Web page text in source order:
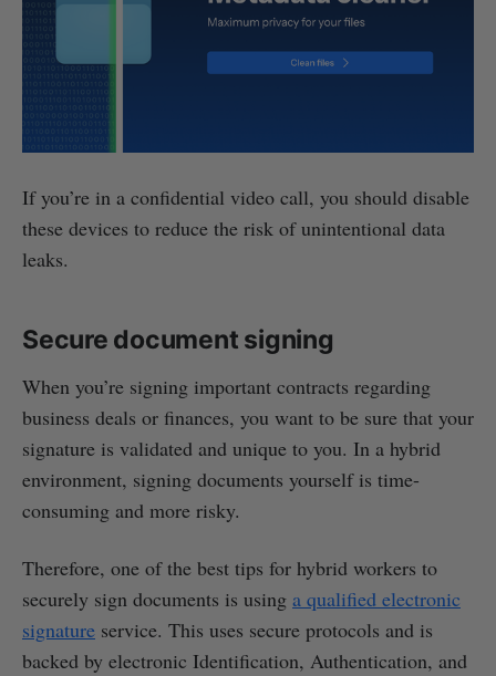
If you’re in a confidential video call, you should disable
these devices to reduce the risk of unintentional data
leaks.
Secure document signing
When you’re signing important contracts regarding
business deals or finances, you want to be sure that your
signature is validated and unique to you. In a hybrid
environment, signing documents yourself is time-
consuming and more risky.
Therefore, one of the best tips for hybrid workers to
securely sign documents is using a qualified electronic
signature service. This uses secure protocols and is
backed by electronic Identification, Authentication, and